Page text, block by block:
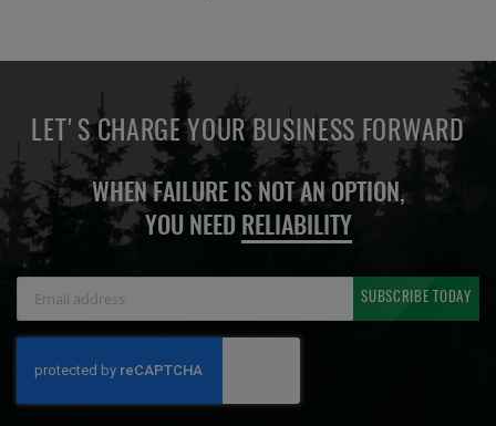
LET'S CHARGE YOUR BUSINESS FORWARD
WHEN FAILURE IS NOT AN OPTION,
YOU NEED RELIABILITY
Newsletter:
SUBSCRIBE TODAY